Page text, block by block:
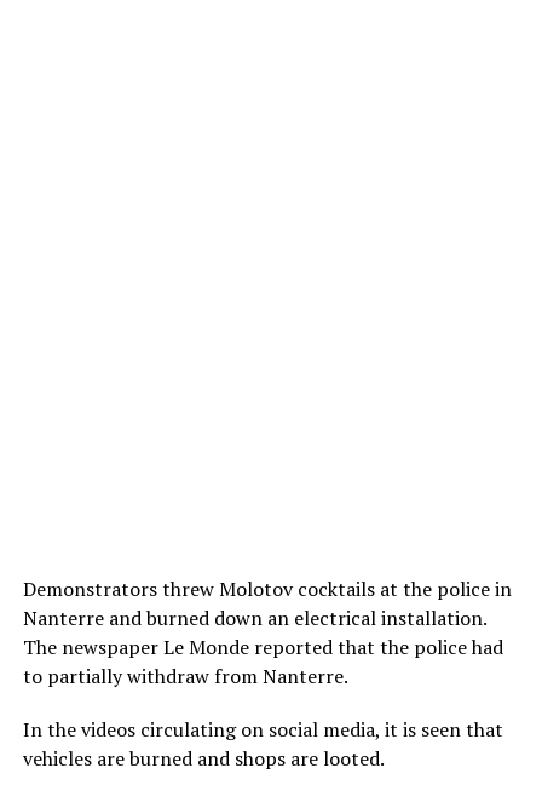
Demonstrators threw Molotov cocktails at the police in
Nanterre and burned down an electrical installation.
The newspaper Le Monde reported that the police had
to partially withdraw from Nanterre.
In the videos circulating on social media, it is seen that
vehicles are burned and shops are looted.